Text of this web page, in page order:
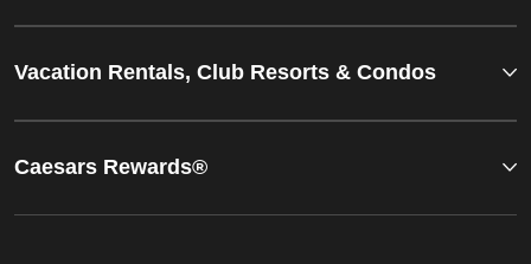
Vacation Rentals, Club Resorts & Condos
Caesars Rewards®